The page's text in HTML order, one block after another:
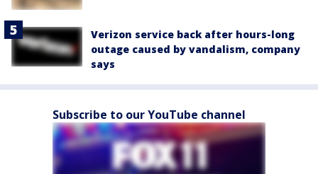
Verizon service back after hours-long
outage caused by vandalism, company
says
Subscribe to our YouTube channel